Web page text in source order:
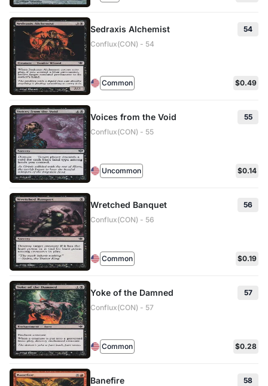
Sedraxis Alchemist
54
Conflux(CON) - 54
Common $0.49
Voices from the Void
55
Conflux(CON) - 55
Uncommon $0.14
Wretched Banquet
56
Conflux(CON) - 56
Common $0.19
Yoke of the Damned
57
Conflux(CON) - 57
Common $0.28
Banefire
58